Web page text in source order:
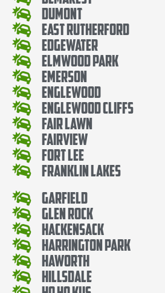
Dumont
East Rutherford
Edgewater
Elmwood Park
Emerson
Englewood
Englewood Cliffs
Fair Lawn
Fairview
Fort Lee
Franklin Lakes
Garfield
Glen Rock
Hackensack
Harrington Park
Haworth
Hillsdale